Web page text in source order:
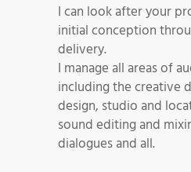
I can look after your
initial conception
delivery.
I manage all areas of
including the creative
design, studio and
sound editing and
dialogues and all.